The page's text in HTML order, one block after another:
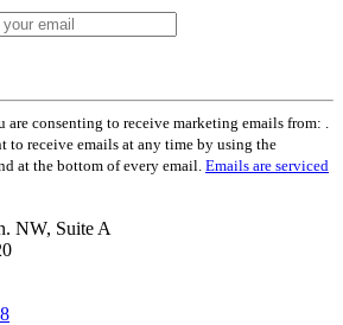
consenting to receive marketing emails from: .
to receive emails at any time by using the
at the bottom of every email. Emails are serviced
NW, Suite A